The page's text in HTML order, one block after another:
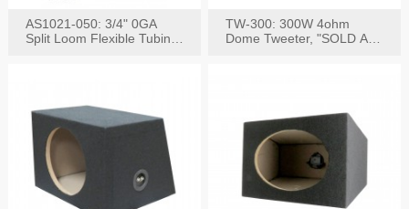
AS1021-050: 3/4" 0GA
Split Loom Flexible Tubing
TW-300: 300W 4ohm
Dome Tweeter, "SOLD AS